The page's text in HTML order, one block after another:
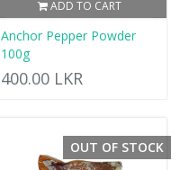
ADD TO CART
Anchor Pepper Powder
100g
400.00 LKR
OUT OF STOCK